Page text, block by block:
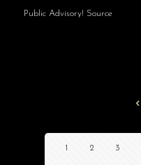
Public Advisory! Source
1 2 3